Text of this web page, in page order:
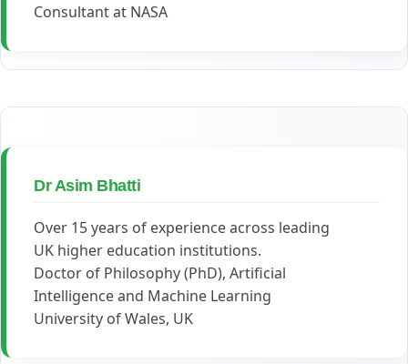
Consultant at NASA
Dr Asim Bhatti
Over 15 years of experience across leading
UK higher education institutions.
Doctor of Philosophy (PhD), Artificial
Intelligence and Machine Learning
University of Wales, UK